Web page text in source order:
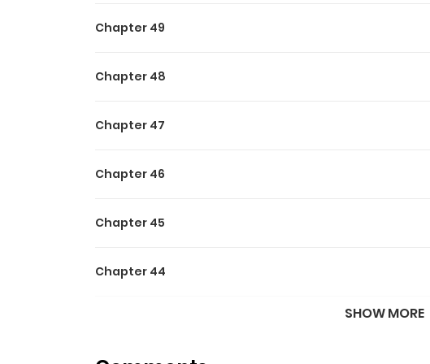
Chapter 49
Chapter 48
Chapter 47
Chapter 46
Chapter 45
Chapter 44
SHOW MORE